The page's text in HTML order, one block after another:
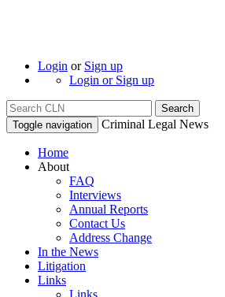
Login or Sign up
Login or Sign up
Search
Toggle navigation
Criminal Legal News
Home
About
FAQ
Interviews
Annual Reports
Contact Us
Address Change
In the News
Litigation
Links
Links